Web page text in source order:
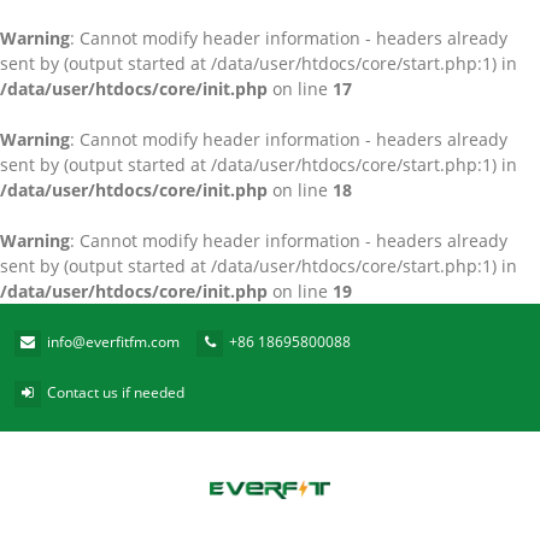
Warning: Cannot modify header information - headers already
sent by (output started at /data/user/htdocs/core/start.php:1) in
/data/user/htdocs/core/init.php on line 17
Warning: Cannot modify header information - headers already
sent by (output started at /data/user/htdocs/core/start.php:1) in
/data/user/htdocs/core/init.php on line 18
Warning: Cannot modify header information - headers already
sent by (output started at /data/user/htdocs/core/start.php:1) in
/data/user/htdocs/core/init.php on line 19
info@everfitfm.com +86 18695800088
Contact us if needed